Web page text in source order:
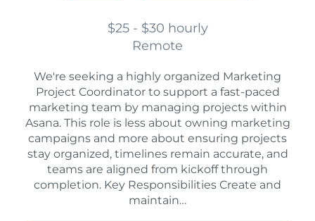
$25 - $30 hourly
Remote
We're seeking a highly organized Marketing
Project Coordinator to support a fast-paced
marketing team by managing projects within
Asana. This role is less about owning marketing
campaigns and more about ensuring projects
stay organized, timelines remain accurate, and
teams are aligned from kickoff through
completion. Key Responsibilities Create and
maintain…